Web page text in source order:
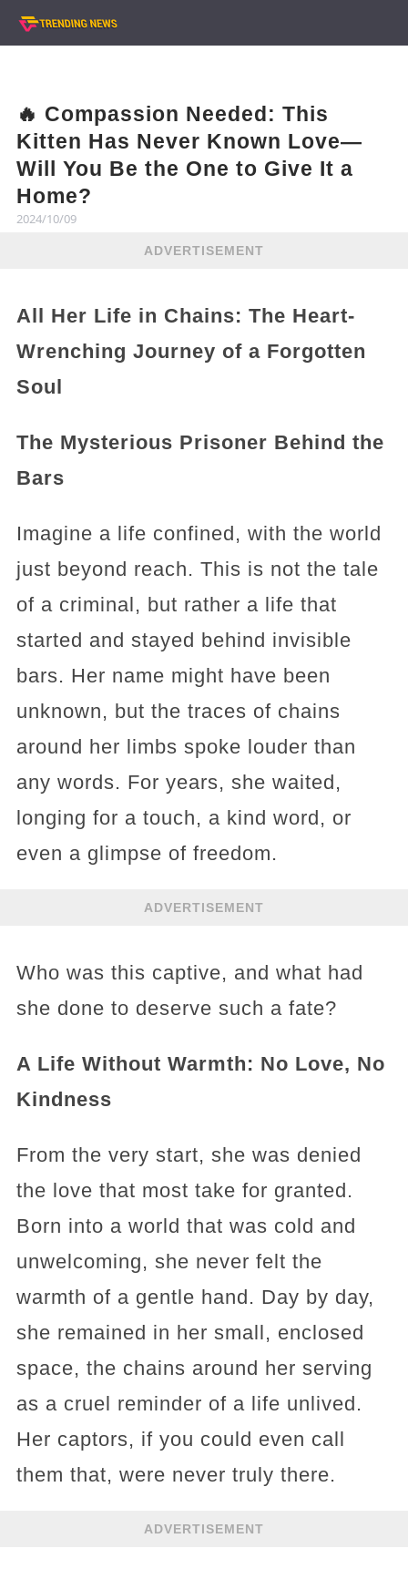
🔥 Compassion Needed: This
Kitten Has Never Known Love—
Will You Be the One to Give It a
Home?
2024/10/09
ADVERTISEMENT
All Her Life in Chains: The Heart-
Wrenching Journey of a Forgotten
Soul
The Mysterious Prisoner Behind the
Bars
Imagine a life confined, with the world
just beyond reach. This is not the tale
of a criminal, but rather a life that
started and stayed behind invisible
bars. Her name might have been
unknown, but the traces of chains
around her limbs spoke louder than
any words. For years, she waited,
longing for a touch, a kind word, or
even a glimpse of freedom.
ADVERTISEMENT
Who was this captive, and what had
she done to deserve such a fate?
A Life Without Warmth: No Love, No
Kindness
From the very start, she was denied
the love that most take for granted.
Born into a world that was cold and
unwelcoming, she never felt the
warmth of a gentle hand. Day by day,
she remained in her small, enclosed
space, the chains around her serving
as a cruel reminder of a life unlived.
Her captors, if you could even call
them that, were never truly there.
ADVERTISEMENT